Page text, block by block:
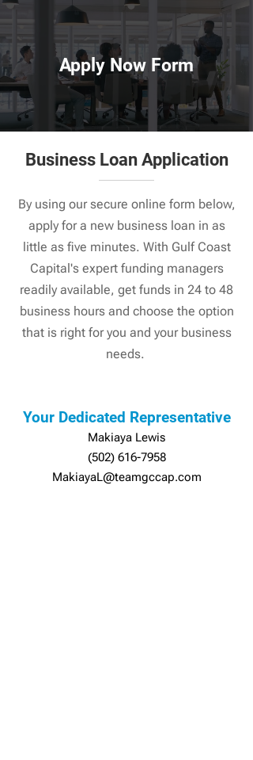
Apply Now Form
Business Loan Application
By using our secure online form below,
apply for a new business loan in as
little as five minutes. With Gulf Coast
Capital's expert funding managers
readily available, get funds in 24 to 48
business hours and choose the option
that is right for you and your business
needs.
Your Dedicated Representative
Makiaya Lewis
(502) 616-7958
MakiayaL@teamgccap.com